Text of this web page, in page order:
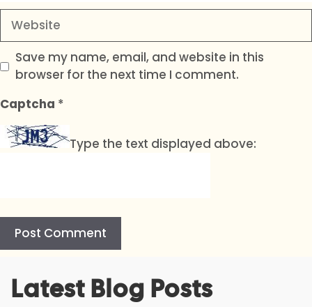
Website
Save my name, email, and website in this
browser for the next time I comment.
Captcha *
Type the text displayed above:
Latest Blog Posts